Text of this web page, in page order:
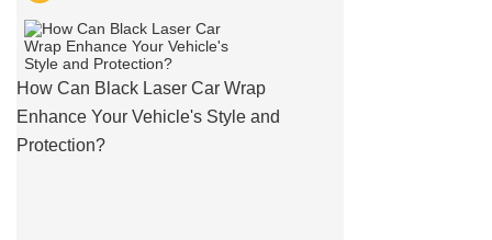
How Can Black Laser Car Wrap
Enhance Your Vehicle's Style and
Protection?